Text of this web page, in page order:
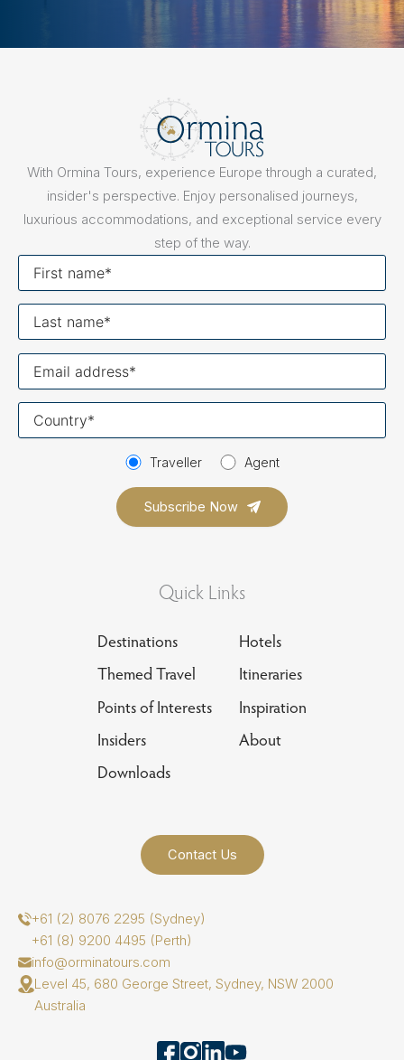
With Ormina Tours, experience Europe through a curated,
insider's perspective. Enjoy personalised journeys,
luxurious accommodations, and exceptional service every
step of the way.
Traveller Agent
Quick Links
Destinations
Hotels
Themed Travel
Itineraries
Points of Interests
Inspiration
Insiders
About
Downloads
Contact Us
+61 (2) 8076 2295 (Sydney)
+61 (8) 9200 4495 (Perth)
info@orminatours.com
Level 45, 680 George Street, Sydney, NSW 2000
Australia